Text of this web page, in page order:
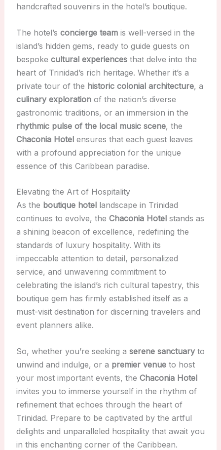
handcrafted souvenirs in the hotel’s boutique.
The hotel’s concierge teamis well-versed in the
island’s hidden gems, ready to guide guests on
bespoke cultural experiencesthat delve into the
heart of Trinidad’s rich heritage. Whether it’s a
private tour of the historic colonial architecture, a
culinary explorationof the nation’s diverse
gastronomic traditions, or an immersion in the
rhythmic pulse of the local music scene, the
Chaconia Hotelensures that each guest leaves
with a profound appreciation for the unique
essence of this Caribbean paradise.
Elevating the Art of Hospitality
As the boutique hotellandscape in Trinidad
continues to evolve, the Chaconia Hotelstands as
a shining beacon of excellence, redefining the
standards of luxury hospitality. With its
impeccable attention to detail, personalized
service, and unwavering commitment to
celebrating the island’s rich cultural tapestry, this
boutique gem has firmly established itself as a
must-visit destination for discerning travelers and
event planners alike.
So, whether you’re seeking a serene sanctuaryto
unwind and indulge, or a premier venueto host
your most important events, the Chaconia Hotel
invites you to immerse yourself in the rhythm of
refinement that echoes through the heart of
Trinidad. Prepare to be captivated by the artful
delights and unparalleled hospitality that await you
in this enchanting corner of the Caribbean.